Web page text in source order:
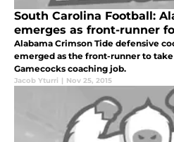
South Carolina Football:
emerges as front-runner
Alabama Crimson Tide defensive
emerged as the front-runner to
Gamecocks coaching job.
Jacob Yturri | Nov 25, 2015